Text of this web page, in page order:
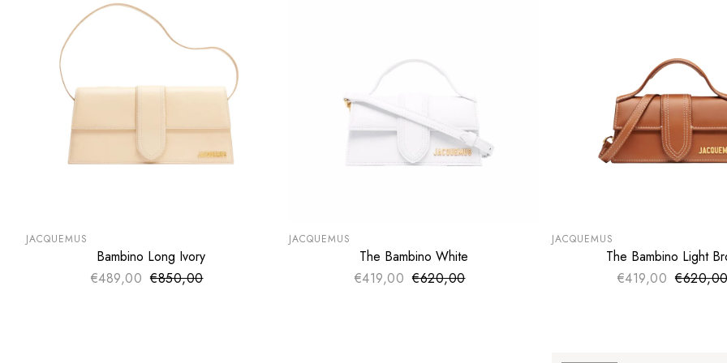
ADD TO CART
JACQUEMUS
Bambino Long Ivory
€489,00 Sale price
Regular price
€850,00
ADD TO CART
JACQUEMUS
The Bambino White
€419,00 Sale price
Regular price
€620,00
ADD TO CART
JACQUEMUS
The Bambino Light
€419,00 Sale
Regular